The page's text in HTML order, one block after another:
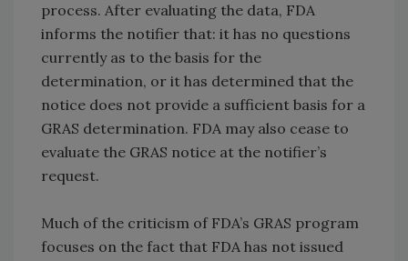
process. After evaluating the data, FDA
informs the notifier that: it has no questions
currently as to the basis for the
determination, or it has determined that the
notice does not provide a sufficient basis for a
GRAS determination. FDA may also cease to
evaluate the GRAS notice at the notifier’s
request.
Much of the criticism of FDA’s GRAS program
focuses on the fact that FDA has not issued